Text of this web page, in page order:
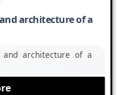
architecture of a
and architecture of a